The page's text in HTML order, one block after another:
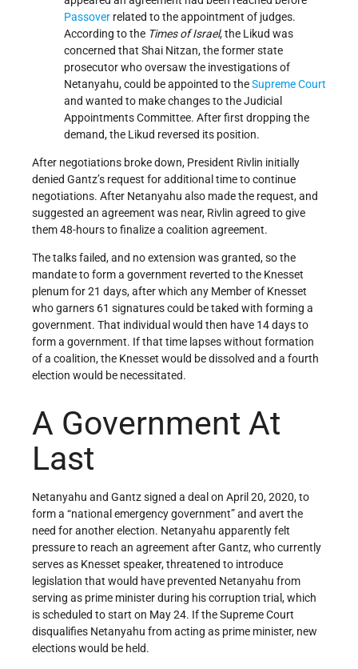
Passover related to the appointment of judges.
According to the Times of Israel, the Likud was
concerned that Shai Nitzan, the former state
prosecutor who oversaw the investigations of
Netanyahu, could be appointed to theSupreme Court
and wanted to make changes to the Judicial
Appointments Committee. After first dropping the
demand, the Likud reversed its position.
After negotiations broke down, President Rivlin initially
denied Gantz’s request for additional time to continue
negotiations. After Netanyahu also made the request, and
suggested an agreement was near, Rivlin agreed to give
them 48-hours to finalize a coalition agreement.
The talks failed, and no extension was granted, so the
mandate to form a government reverted to the Knesset
plenum for 21 days, after which any Member of Knesset
who garners 61 signatures could be taked with forming a
government. That individual would then have 14 days to
form a government. If that time lapses without formation
of a coalition, the Knesset would be dissolved and a fourth
election would be necessitated.
A Government At
Last
Netanyahu and Gantz signed a deal on April 20, 2020, to
form a “national emergency government” and avert the
need for another election. Netanyahu apparently felt
pressure to reach an agreement after Gantz, who currently
serves as Knesset speaker, threatened to introduce
legislation that would have prevented Netanyahu from
serving as prime minister during his corruption trial, which
is scheduled to start on May 24. If the Supreme Court
disqualifies Netanyahu from acting as prime minister, new
elections would be held.